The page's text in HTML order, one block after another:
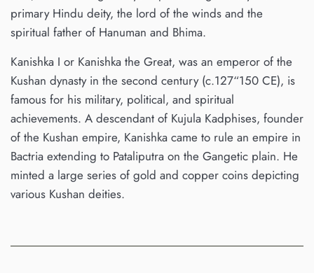
primary Hindu deity, the lord of the winds and the
spiritual father of Hanuman and Bhima.
Kanishka I or Kanishka the Great, was an emperor of the
Kushan dynasty in the second century (c.127“150 CE), is
famous for his military, political, and spiritual
achievements. A descendant of Kujula Kadphises, founder
of the Kushan empire, Kanishka came to rule an empire in
Bactria extending to Pataliputra on the Gangetic plain. He
minted a large series of gold and copper coins depicting
various Kushan deities.